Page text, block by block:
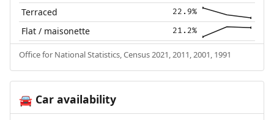
Terraced 22.9%
Flat / maisonette 21.2%
Office for National Statistics, Census 2021, 2011, 2001, 1991
🚘Car availability